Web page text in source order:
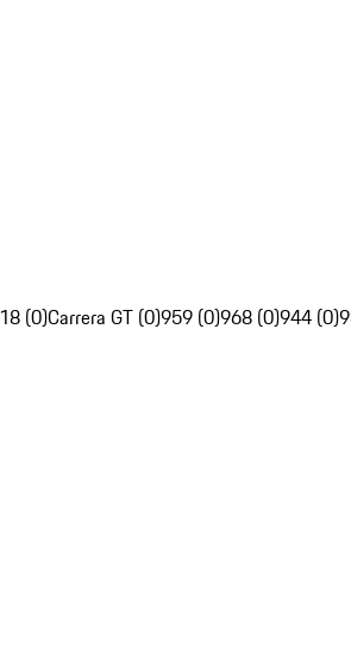
(0)Carrera GT (0)959 (0)968 (0)944 (0)